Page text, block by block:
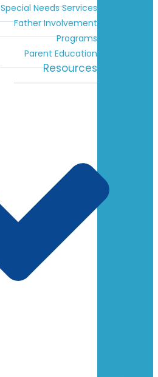
Special Needs Services
Father Involvement
Programs
Parent Education
Resources